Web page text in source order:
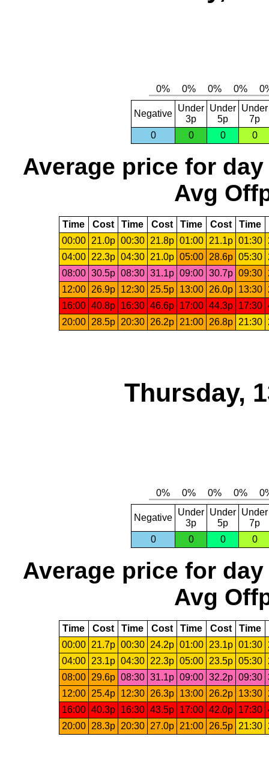
Negative
Under
3p
Under
5p
Under
7p
0
0 0 0
Average price for day
Avg
Time Cost Time Cost Time Cost Time
00:00
21.0p 00:30 21.8p 01:00 21.1p 01:30
04:00
22.3p 04:30 21.0p 05:00 28.6p 05:30
08:00 30.5p 08:30 31.1p 09:00 30.7p 09:30
12:00
26.9p 12:30 25.5p 13:00 26.0p 13:30
16:00 40.8p 16:30 46.6p 17:00 44.3p 17:30
20:00
28.5p 20:30 26.2p 21:00 26.8p 21:30
Thursday,
Negative
Under
3p
Under
5p
Under
7p
0
0 0 0
Average price for day
Avg
Time Cost Time Cost Time Cost Time
00:00
21.7p 00:30 24.2p 01:00 23.1p 01:30
04:00
23.1p 04:30 22.3p 05:00 23.5p 05:30
08:00
29.6p 08:30 31.1p 09:00 32.2p 09:30
12:00
25.4p 12:30 26.3p 13:00 26.2p 13:30
16:00 40.3p 16:30 43.5p 17:00 42.0p 17:30
20:00
28.3p 20:30 27.0p 21:00 26.5p 21:30